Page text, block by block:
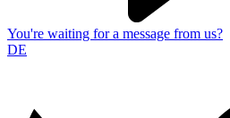
You're waiting for a message from us?
DE